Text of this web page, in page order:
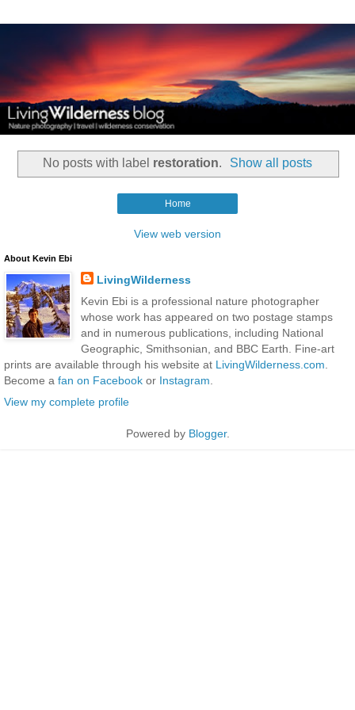
No posts with label restoration. Show all posts
Home
View web version
About Kevin Ebi
LivingWilderness
Kevin Ebi is a professional nature photographer
whose work has appeared on two postage stamps
and in numerous publications, including National
Geographic, Smithsonian, and BBC Earth. Fine-art
prints are available through his website at LivingWilderness.com
Become a fan on Facebook or Instagram
View my complete profile
Powered by Blogger.